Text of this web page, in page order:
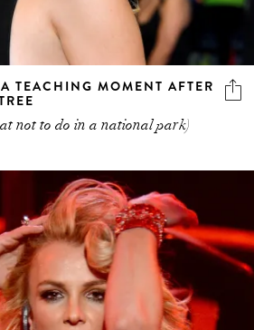
TEACHING MOMENT AFTER
not to do in a national park)